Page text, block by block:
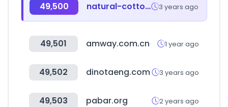
49,500 natural-cotton.com 3 years ago
49,501 amway.com.cn 1 year ago
49,502 dinotaeng.com 3 years ago
49,503 pabar.org 2 years ago